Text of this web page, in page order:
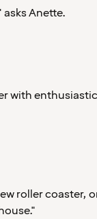
Anette.
with enthusiastic
roller coaster,